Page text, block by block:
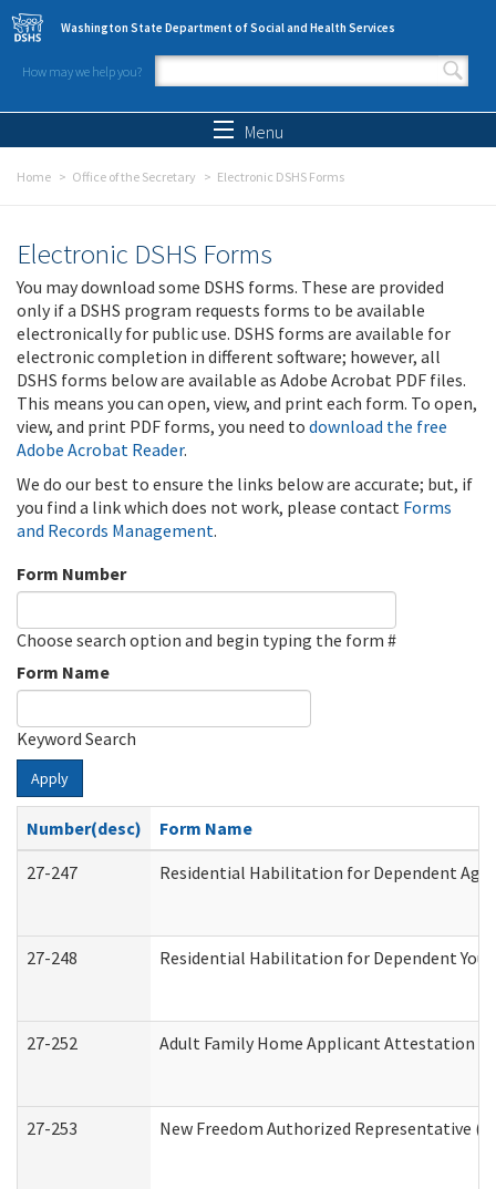
Skip to main content
Washington State Department of Social and Health Services
How may we help you?
Search form
Menu
Home Office of the Secretary Electronic DSHS Forms
Electronic DSHS Forms
You may download some DSHS forms. These are provided
only if a DSHS program requests forms to be available
electronically for public use. DSHS forms are available for
electronic completion in different software; however, all
DSHS forms below are available as Adobe Acrobat PDF files.
This means you can open, view, and print each form. To open,
view, and print PDF forms, you need to download the free
Adobe Acrobat Reader.
We do our best to ensure the links below are accurate; but, if
you find a link which does not work, please contact Forms
and Records Management.
Form Number
Choose search option and begin typing the form #
Form Name
Keyword Search
Apply
Number(desc)
Form Name
27-247
Residential Habilitation for Dependent
27-248 Residential Habilitation for Dependent
27-252 Adult Family Home Applicant Attestation
27-253 New Freedom Authorized Representative